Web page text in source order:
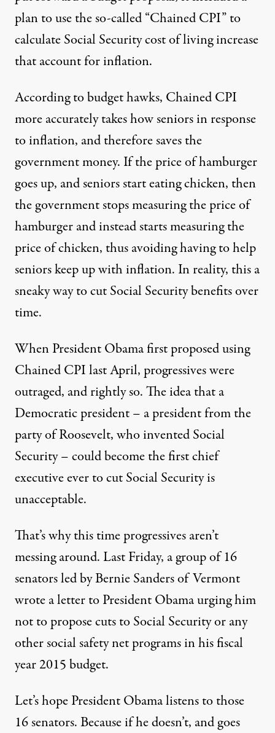
ByThe Daily Take Team,THE THOM HARTMANN PROGRAM
Published
February 19, 2014
plan to use the so-called “Chained CPI” to
calculate Social Security cost of living increase
that account for inflation.
According to budget hawks, Chained CPI
more accurately takes how seniors in response
to inflation, and therefore saves the
government money. If the price of hamburger
goes up, and seniors start eating chicken, then
the government stops measuring the price of
hamburger and instead starts measuring the
price of chicken, thus avoiding having to help
seniors keep up with inflation. In reality, this a
sneaky way tocut Social Security benefits over
time.
When President Obama first proposed using
Chained CPI last April, progressives were
outraged, and rightly so. The idea that a
Democratic president – a president from the
party of Roosevelt, who invented Social
Security – could become the first chief
executive ever to cut Social Security is
unacceptable.
That’s why this time progressives aren’t
messing around. Last Friday, a group of 16
senators led by Bernie Sanders of Vermont
wrote a letter to President Obama urging him
not to propose cuts to Social Security or any
other social safety net programs in hisfiscal
year 2015 budget.
Let’s hope President Obama listens to those
16 senators. Because if he doesn’t, and goes